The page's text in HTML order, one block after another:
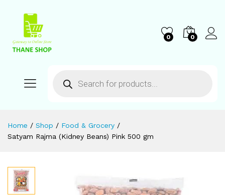
0 0
Home / Shop / Food & Grocery /
Satyam Rajma (Kidney Beans) Pink 500 gm